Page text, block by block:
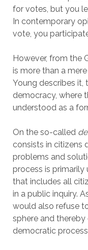
for votes, but you
In contemporary
vote, you
However, from the
is more than a
Young describes it,
democracy, where
understood as a
On the so-called
consists in citizens
problems and
process is
that includes all
in a public inquiry.
would also refuse
sphere and
democratic